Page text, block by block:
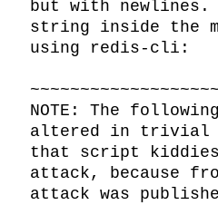
but with newlines.
string inside the
using redis-cli:
~~~~~~~~~~~~~~~~~~~
NOTE: The
altered in trivial
that script
attack, because
attack was